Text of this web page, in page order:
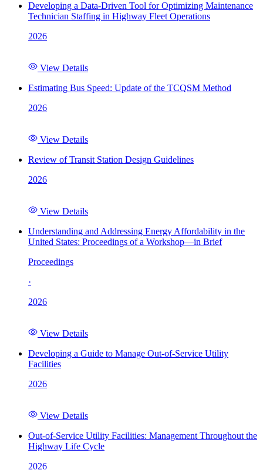
Developing a Data-Driven Tool for Optimizing Maintenance
Technician Staffing in Highway Fleet Operations
2026
View Details
Estimating Bus Speed: Update of the TCQSM Method
2026
View Details
Review of Transit Station Design Guidelines
2026
View Details
Understanding and Addressing Energy Affordability in the
United States: Proceedings of a Workshop—in Brief
Proceedings
·
2026
View Details
Developing a Guide to Manage Out-of-Service Utility
Facilities
2026
View Details
Out-of-Service Utility Facilities: Management Throughout the
Highway Life Cycle
2026